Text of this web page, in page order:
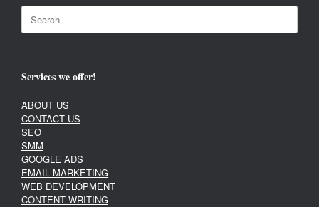
for:
Services we offer!
ABOUT US
CONTACT US
SEO
SMM
GOOGLE ADS
EMAIL MARKETING
WEB DEVELOPMENT
CONTENT WRITING